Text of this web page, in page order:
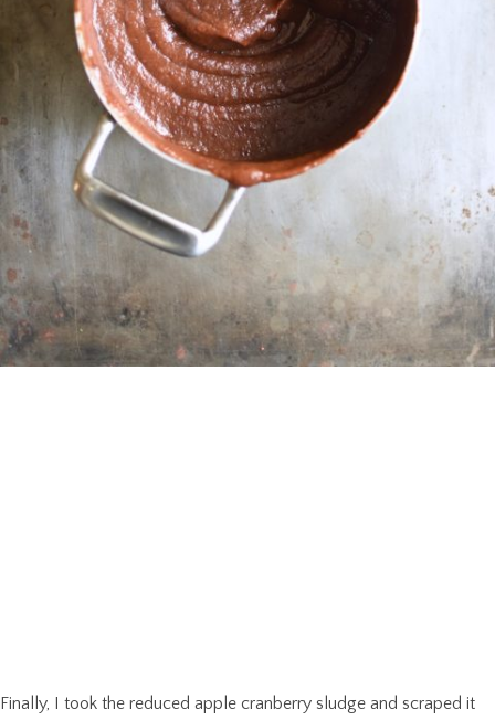
Finally, I took the reduced apple cranberry sludge and scraped it